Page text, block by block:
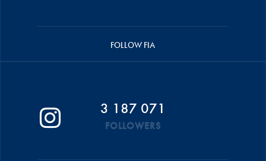
FOLLOW FIA
3 187 071
FOLLOWERS